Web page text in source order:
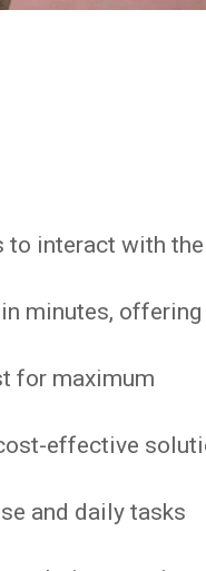
to interact with the
minutes, offering
for maximum
effective
and daily tasks